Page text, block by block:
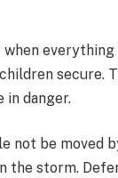
when
secure.
in danger.
not be moved
the storm.